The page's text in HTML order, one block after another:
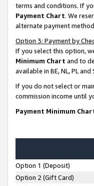
terms and conditions. If
Payment Chart. We
alternate payment
Option 3: Payment by
If you select this option,
Minimum Chart and to
available in BE, NL, PL and
If you do not select or
commission income until
Payment Minimum
Option 1 (Deposit)
Option 2 (Gift Card)